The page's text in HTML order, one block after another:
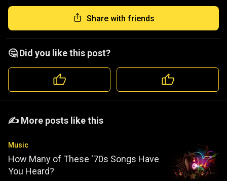
Share with friends
🤔 Did you like this post?
️️✍️ More posts like this
Music
How Many of These '70s Songs Have
You Heard?